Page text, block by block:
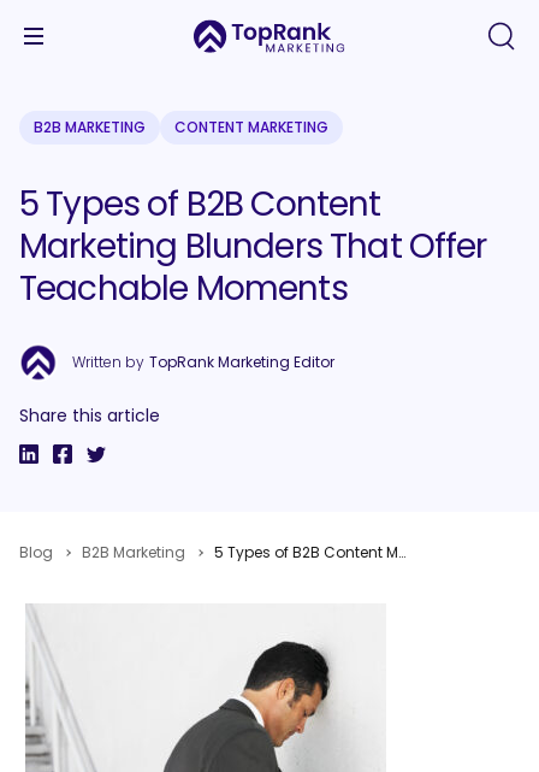
B2B MARKETING CONTENT MARKETING
5 Types of B2B Content
Marketing Blunders That Offer
Teachable Moments
Written by TopRank Marketing Editor
Share this article
Blog B2B Marketing 5 Types of B2B Content Marketing Blunders That Offer Teachable Moments